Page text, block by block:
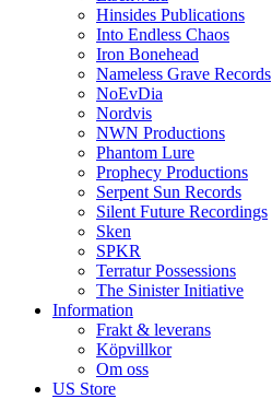
Hinsides Publications
Into Endless Chaos
Iron Bonehead
Nameless Grave Records
NoEvDia
Nordvis
NWN Productions
Phantom Lure
Prophecy Productions
Serpent Sun Records
Silent Future Recordings
Sken
SPKR
Terratur Possessions
The Sinister Initiative
Information
Frakt & leverans
Köpvillkor
Om oss
US Store